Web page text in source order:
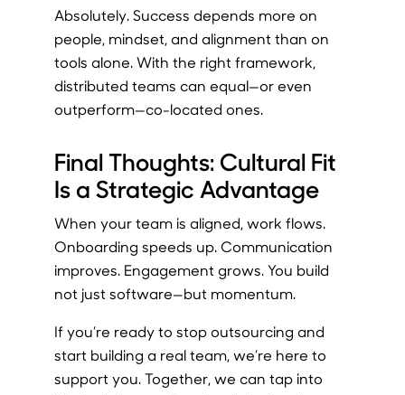
Absolutely. Success depends more on
people, mindset, and alignment than on
tools alone. With the right framework,
distributed teams can equal—or even
outperform—co-located ones.
Final Thoughts: Cultural Fit
Is a Strategic Advantage
When your team is aligned, work flows.
Onboarding speeds up. Communication
improves. Engagement grows. You build
not just software—but momentum.
If you’re ready to stop outsourcing and
start building a real team, we’re here to
support you. Together, we can tap into